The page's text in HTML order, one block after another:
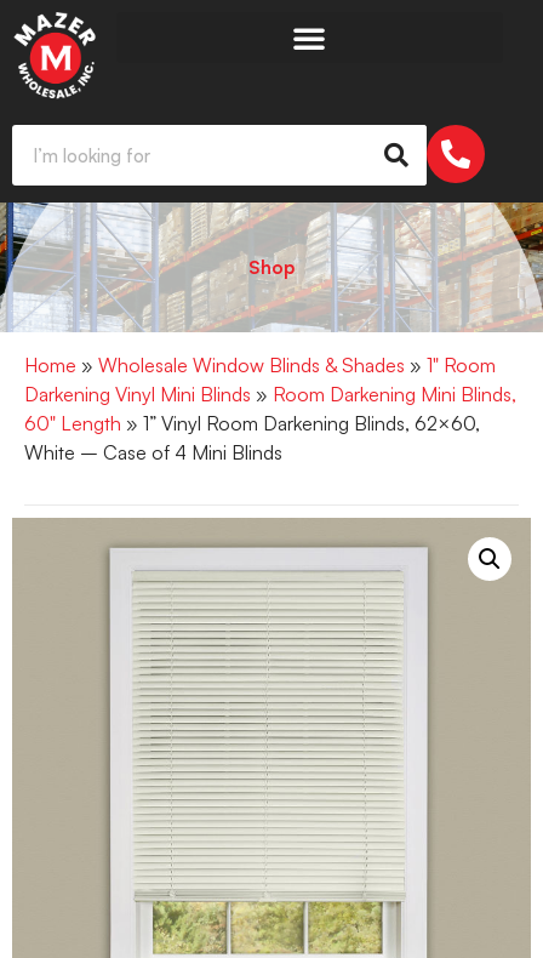
Shop
Home » Wholesale Window Blinds & Shades » 1" Room
Darkening Vinyl Mini Blinds » Room Darkening Mini Blinds,
60" Length » 1” Vinyl Room Darkening Blinds, 62×60,
White – Case of 4 Mini Blinds